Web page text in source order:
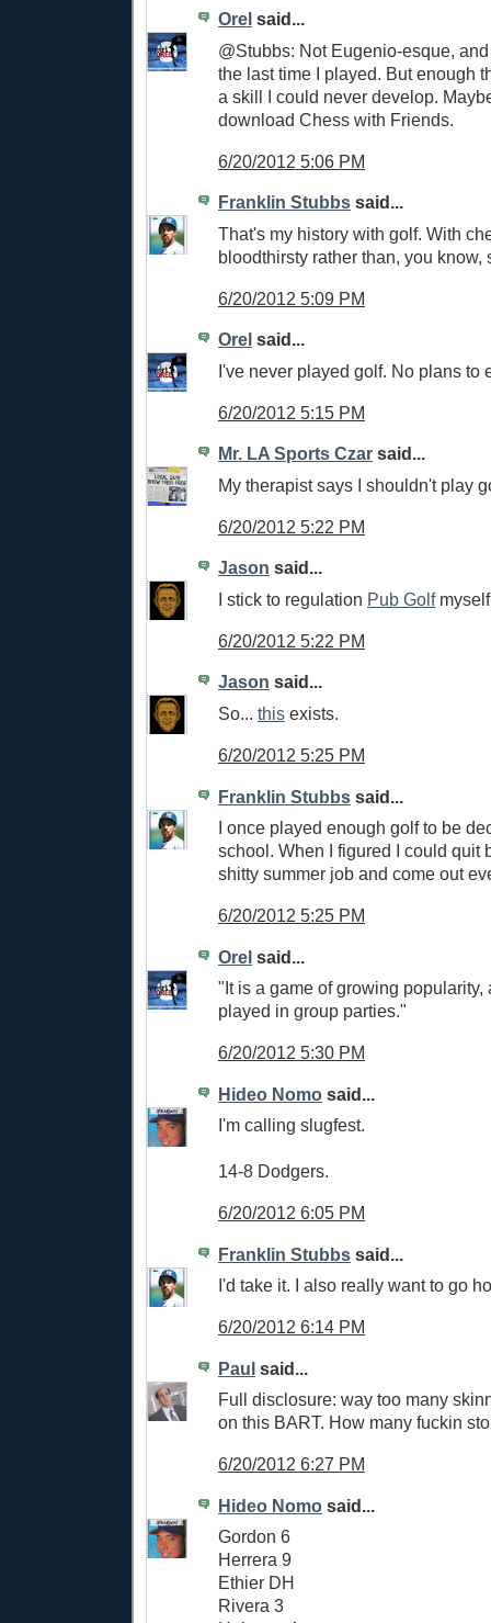
Orel said...
@Stubbs: Not Eugenio-esque,
the last time I played. But enough
a skill I could never develop.
download Chess with Friends.
6/20/2012 5:06 PM
Franklin Stubbs said...
That's my history with golf. With
bloodthirsty rather than, you know,
6/20/2012 5:09 PM
Orel said...
I've never played golf. No plans to
6/20/2012 5:15 PM
Mr. LA Sports Czar said...
My therapist says I shouldn't play
6/20/2012 5:22 PM
Jason said...
I stick to regulation Pub Golf
6/20/2012 5:22 PM
Jason said...
So... this exists.
6/20/2012 5:25 PM
Franklin Stubbs said...
I once played enough golf to be
school. When I figured I could quit
shitty summer job and come out
6/20/2012 5:25 PM
Orel said...
"It is a game of growing popularity,
played in group parties."
6/20/2012 5:30 PM
Hideo Nomo said...
I'm calling slugfest.
14-8 Dodgers.
6/20/2012 6:05 PM
Franklin Stubbs said...
I'd take it. I also really want to go
6/20/2012 6:14 PM
Paul said...
Full disclosure: way too many
on this BART. How many fuckin
6/20/2012 6:27 PM
Hideo Nomo said...
Gordon 6
Herrera 9
Ethier DH
Rivera 3